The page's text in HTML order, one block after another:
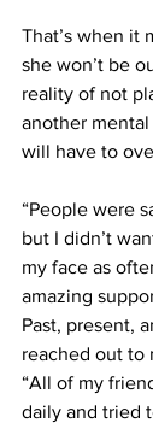
That’s when it
she won’t be
reality of not
another
will have to
“People were
but I didn’t
my face as
amazing
Past, present,
reached out to
“All of my
daily and tried